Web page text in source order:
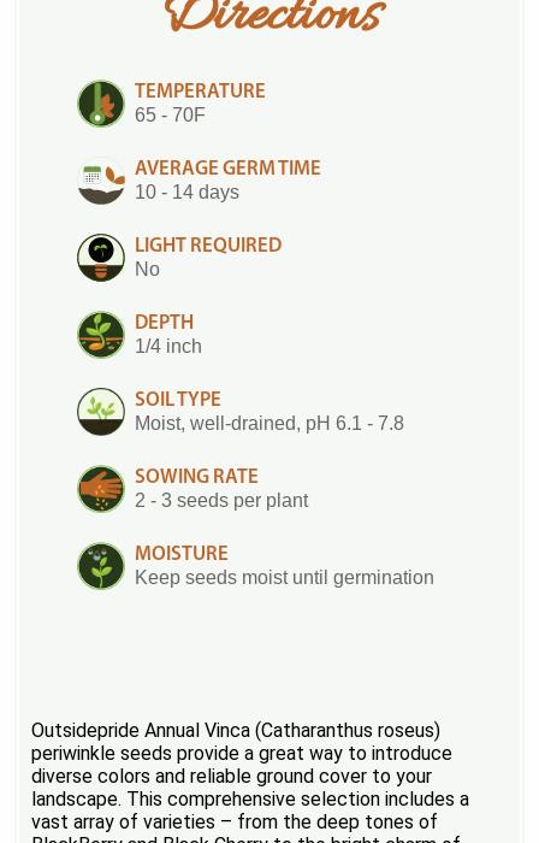
Directions
TEMPERATURE
65 - 70F
AVERAGE GERM TIME
10 - 14 days
LIGHT REQUIRED
No
DEPTH
1/4 inch
SOIL TYPE
Moist, well-drained, pH 6.1 - 7.8
SOWING RATE
2 - 3 seeds per plant
MOISTURE
Keep seeds moist until germination
Outsidepride Annual Vinca (Catharanthus roseus)
periwinkle seeds provide a great way to introduce
diverse colors and reliable ground cover to your
landscape. This comprehensive selection includes a
vast array of varieties – from the deep tones of